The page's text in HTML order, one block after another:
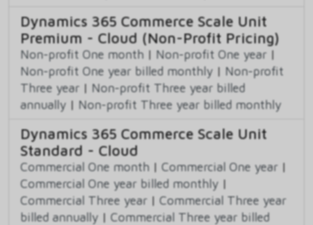
Dynamics 365 Commerce Scale Unit
Premium - Cloud (Non-Profit Pricing)
Non-profit One month | Non-profit One year |
Non-profit One year billed monthly | Non-profit
Three year | Non-profit Three year billed
annually | Non-profit Three year billed monthly
Dynamics 365 Commerce Scale Unit
Standard - Cloud
Commercial One month | Commercial One year |
Commercial One year billed monthly |
Commercial Three year | Commercial Three year
billed annually | Commercial Three year billed